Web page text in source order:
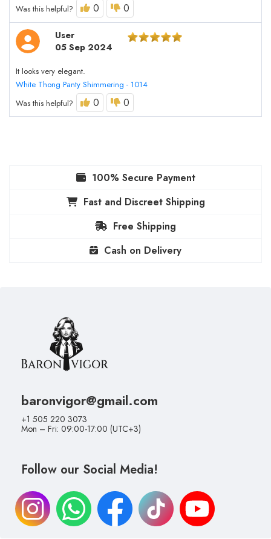
Was this helpful?
0 0
User
05 Sep 2024
It looks very elegant.
White Thong Panty Shimmering - 1014
Was this helpful?
0 0
100% Secure Payment
Fast and Discreet Shipping
Free Shipping
Cash on Delivery
baronvigor@gmail.com
+1 505 220 3073
Mon – Fri: 09:00-17:00 (UTC+3)
Follow our Social Media!